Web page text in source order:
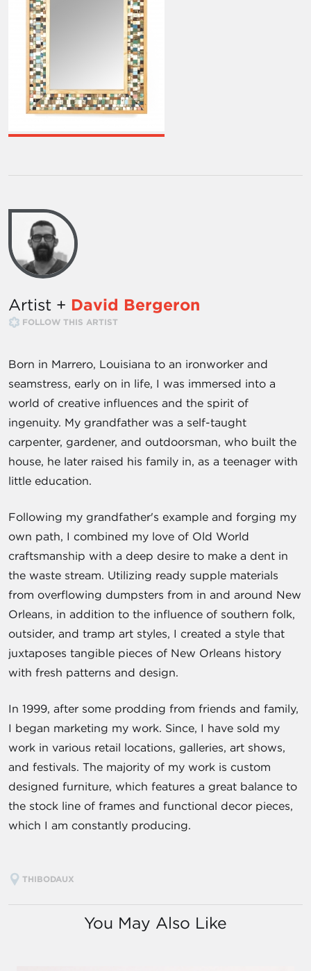
Artist + David Bergeron
FOLLOW THIS ARTIST
Born in Marrero, Louisiana to an ironworker and
seamstress, early on in life, I was immersed into a
world of creative influences and the spirit of
ingenuity. My grandfather was a self-taught
carpenter, gardener, and outdoorsman, who built the
house, he later raised his family in, as a teenager with
little education.
Following my grandfather's example and forging my
own path, I combined my love of Old World
craftsmanship with a deep desire to make a dent in
the waste stream. Utilizing ready supple materials
from overflowing dumpsters from in and around New
Orleans, in addition to the influence of southern folk,
outsider, and tramp art styles, I created a style that
juxtaposes tangible pieces of New Orleans history
with fresh patterns and design.
In 1999, after some prodding from friends and family,
I began marketing my work. Since, I have sold my
work in various retail locations, galleries, art shows,
and festivals. The majority of my work is custom
designed furniture, which features a great balance to
the stock line of frames and functional decor pieces,
which I am constantly producing.
THIBODAUX
You May Also Like